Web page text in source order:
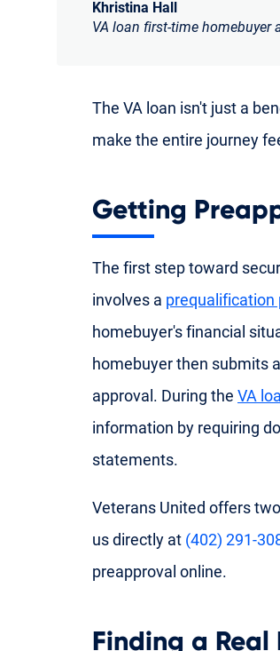
Khristina Hall
VA loan first-time homebuyer
The VA loan isn't just a
make the entire journey
Getting
The first step toward
involves a prequalification
homebuyer's financial
homebuyer then submits
approval. During the VA
information by requiring
statements.
Veterans United offers
us directly at (402) 291-
preapproval online.
Finding a